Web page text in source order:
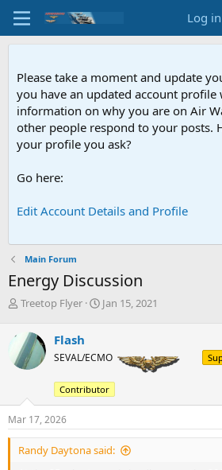
Log in
Please take a moment and update
you have an updated account profile
information on why you are on Air
other people respond to your posts.
your profile you ask?
Go here:
Edit Account Details and Profile
Main Forum
Energy Discussion
T
e
a
d
t
a
r
t
Treetop Flyer
S
t
a
t
Jan 15, 2021
Flash
SEVAL/ECMO
Contributor
Mar 17, 2026
Randy Daytona said: